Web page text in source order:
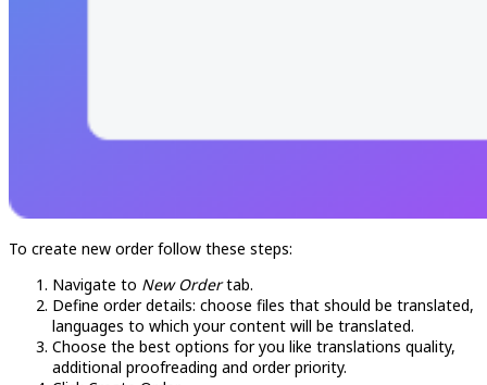
To create new order follow these steps:
Navigate to New Ordertab.
Define order details: choose files that should be translated,
languages to which your content will be translated.
Choose the best options for you like translations quality,
additional proofreading and order priority.